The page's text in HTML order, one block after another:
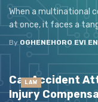
When a multinational
at once, it faces a
By OGHENEHORO EVI
Car Accident
Injury
LAW